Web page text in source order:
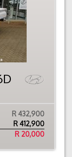
R 432,900
R 412,900
R 20,000